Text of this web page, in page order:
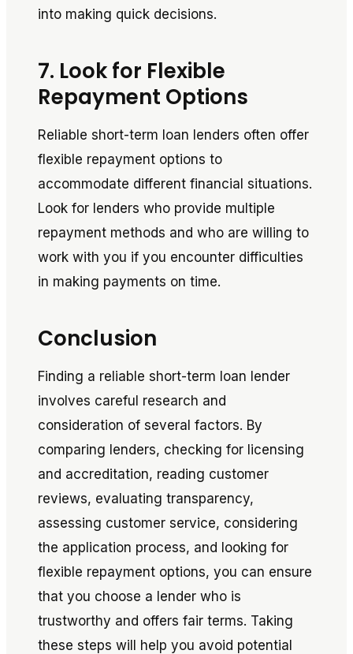
into making quick decisions.
7. Look for Flexible
Repayment Options
Reliable short-term loan lenders often offer
flexible repayment options to
accommodate different financial situations.
Look for lenders who provide multiple
repayment methods and who are willing to
work with you if you encounter difficulties
in making payments on time.
Conclusion
Finding a reliable short-term loan lender
involves careful research and
consideration of several factors. By
comparing lenders, checking for licensing
and accreditation, reading customer
reviews, evaluating transparency,
assessing customer service, considering
the application process, and looking for
flexible repayment options, you can ensure
that you choose a lender who is
trustworthy and offers fair terms. Taking
these steps will help you avoid potential